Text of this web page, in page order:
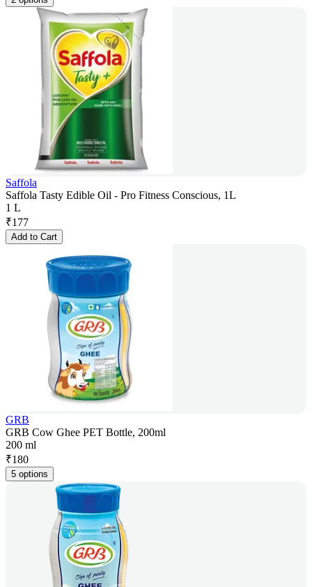
Saffola
Saffola Tasty Edible Oil - Pro Fitness Conscious, 1L
1 L
₹177
Add to Cart
GRB
GRB Cow Ghee PET Bottle, 200ml
200 ml
₹180
5 options